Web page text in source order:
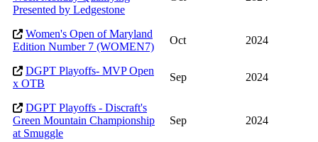
Presented by Ledgestone
Women's Open of Maryland
Edition Number 7 (WOMEN7)
Oct 2024
DGPT Playoffs- MVP Open
x OTB
Sep 2024
DGPT Playoffs - Discraft's
Green Mountain Championship
at Smuggle
Sep 2024